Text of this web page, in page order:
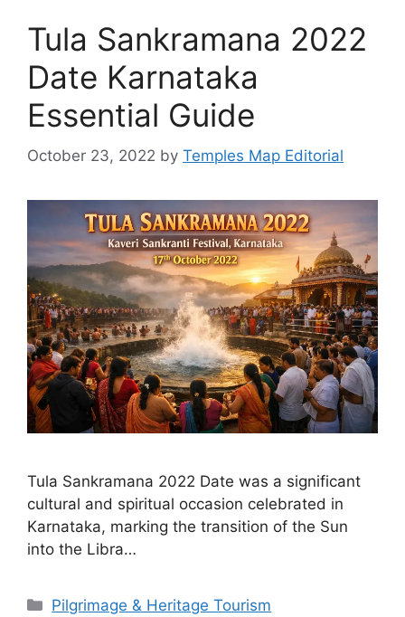
Tula Sankramana 2022
Date Karnataka
Essential Guide
October 23, 2022 by Temples Map Editorial
Tula Sankramana 2022 Date was a significant
cultural and spiritual occasion celebrated in
Karnataka, marking the transition of the Sun
into the Libra…
Categories
Pilgrimage & Heritage Tourism